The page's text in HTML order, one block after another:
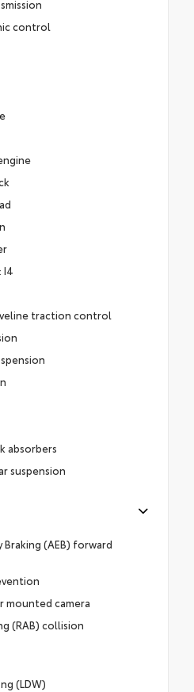
control
I4
traction control
absorbers
suspension
(AEB) forward
mounted camera
(RAB) collision
(LDW)